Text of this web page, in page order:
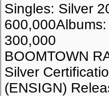
Singles: Silver
300,000
BOOMTOWN
Silver
(ENSIGN)